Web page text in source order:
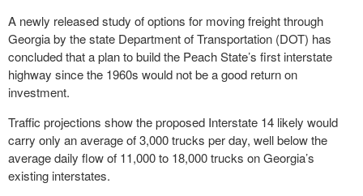
A newly released study of options for moving freight through
Georgia by the state Department of Transportation (DOT) has
concluded that a plan to build the Peach State’s first interstate
highway since the 1960s would not be a good return on
investment.
Traffic projections show the proposed Interstate 14 likely would
carry only an average of 3,000 trucks per day, well below the
average daily flow of 11,000 to 18,000 trucks on Georgia’s
existing interstates.